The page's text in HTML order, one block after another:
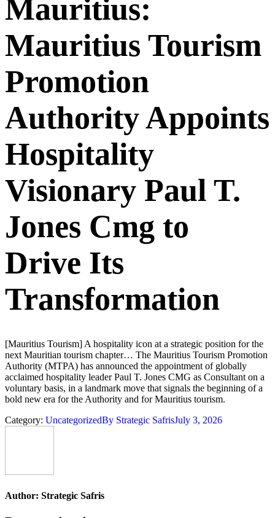
Mauritius:
Mauritius Tourism
Promotion
Authority Appoints
Hospitality
Visionary Paul T.
Jones Cmg to
Drive Its
Transformation
[Mauritius Tourism] A hospitality icon at a strategic position for the
next Mauritian tourism chapter… The Mauritius Tourism Promotion
Authority (MTPA) has announced the appointment of globally
acclaimed hospitality leader Paul T. Jones CMG as Consultant on a
voluntary basis, in a landmark move that signals the beginning of a
bold new era for the Authority and for Mauritius tourism.
Category: UncategorizedBy Strategic SafrisJuly 3, 2026
Author: Strategic Safris